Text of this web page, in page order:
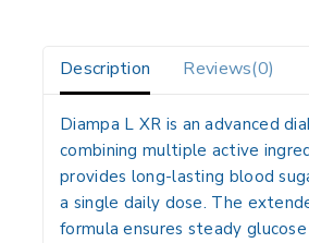
Description Reviews(0)
Diampa L XR is an advanced
combining multiple active
provides long-lasting blood
a single daily dose. The
formula ensures steady